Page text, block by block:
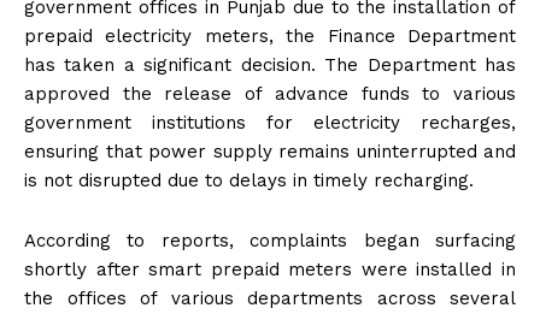
government offices in Punjab due to the installation of
prepaid electricity meters, the Finance Department
has taken a significant decision. The Department has
approved the release of advance funds to various
government institutions for electricity recharges,
ensuring that power supply remains uninterrupted and
is not disrupted due to delays in timely recharging.
According to reports, complaints began surfacing
shortly after smart prepaid meters were installed in
the offices of various departments across several